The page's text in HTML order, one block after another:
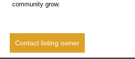
community grow.
Contact listing owner